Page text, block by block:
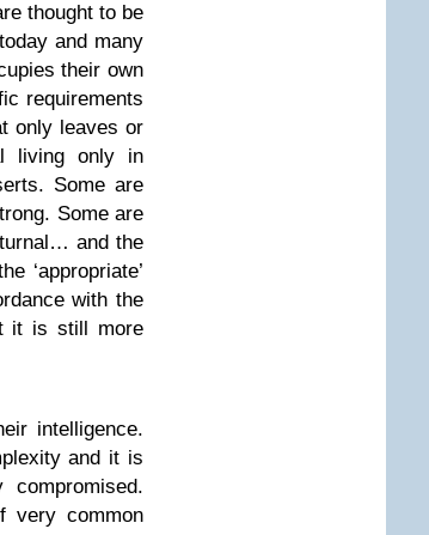
thought to be
and many
their own
requirements
only leaves or
living only in
Some are
Some are
and the
‘appropriate’
with the
it is still more
intelligence.
and it is
very common